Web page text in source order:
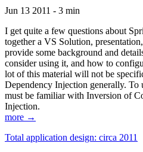
Jun 13 2011 - 3 min
I get quite a few questions about
together a VS Solution,
provide some background and
consider using it, and how to
lot of this material will not be
Dependency Injection generally. To
must be familiar with Inversion of
Injection.
more →
Total application design: circa 2011